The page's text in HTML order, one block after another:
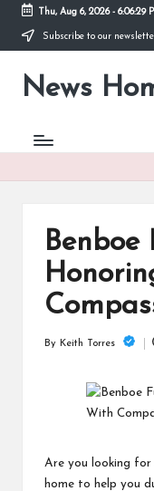
Skip
content
Thu, Aug 6, 2026- 6:06:29
Subscribe to our
News
Stay
Your
Benboe
Posted
By Keith Torres
Are you looking for
home to help you